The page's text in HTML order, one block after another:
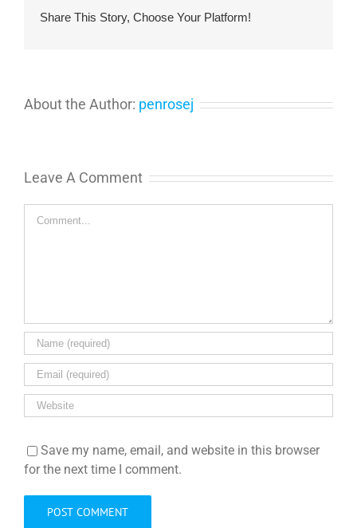
Share This Story, Choose Your Platform!
About the Author: penrosej
Leave A Comment
Comment
Save my name, email, and website in this browser
for the next time I comment.